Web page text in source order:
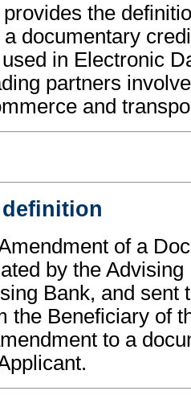
the
documentary
in Electronic
partners
and
of a
by the Advising
Bank, and sent
the Beneficiary of
to a